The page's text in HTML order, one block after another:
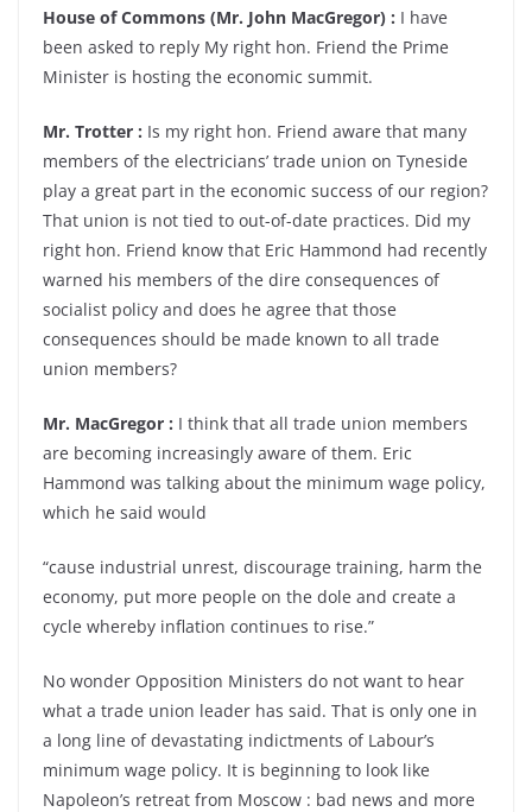
House of Commons (Mr. John MacGregor) : I have
been asked to reply My right hon. Friend the Prime
Minister is hosting the economic summit.
Mr. Trotter : Is my right hon. Friend aware that many
members of the electricians’ trade union on Tyneside
play a great part in the economic success of our region?
That union is not tied to out-of-date practices. Did my
right hon. Friend know that Eric Hammond had recently
warned his members of the dire consequences of
socialist policy and does he agree that those
consequences should be made known to all trade
union members?
Mr. MacGregor : I think that all trade union members
are becoming increasingly aware of them. Eric
Hammond was talking about the minimum wage policy,
which he said would
“cause industrial unrest, discourage training, harm the
economy, put more people on the dole and create a
cycle whereby inflation continues to rise.”
No wonder Opposition Ministers do not want to hear
what a trade union leader has said. That is only one in
a long line of devastating indictments of Labour’s
minimum wage policy. It is beginning to look like
Napoleon’s retreat from Moscow : bad news and more